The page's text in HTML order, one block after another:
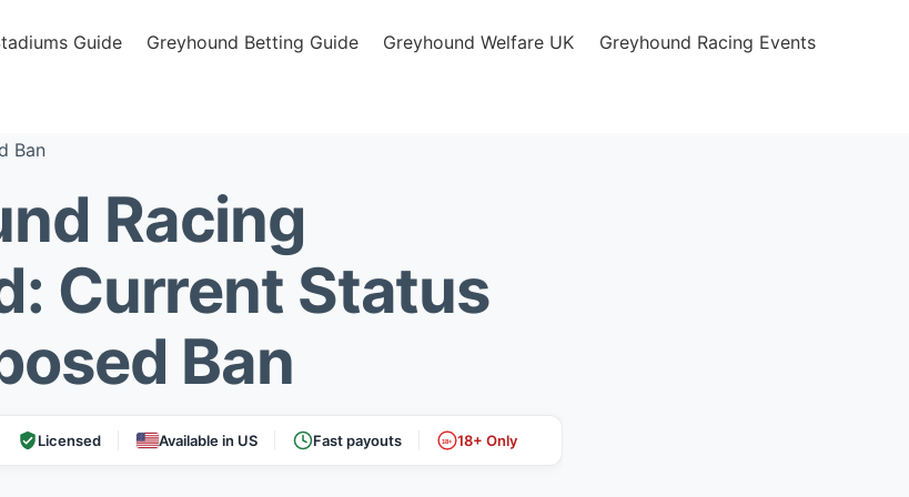
Guide Greyhound Betting Guide Greyhound Welfare UK Greyhound Racing Events
Ban
Racing
Current Status
Ban
Licensed Available in US Fast payouts 18+ 18+ Only